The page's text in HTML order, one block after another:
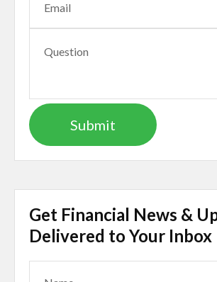
Get Financial News &
Delivered to Your Inbox